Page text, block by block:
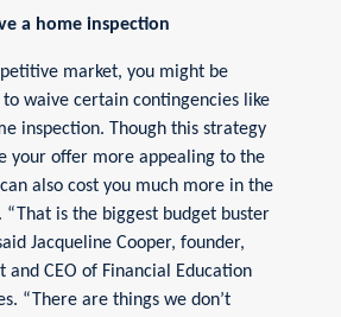
a home inspection
market, you might be
waive certain contingencies like
inspection. Though this strategy
your offer more appealing to the
also cost you much more in the
“That is the biggest budget buster
Jacqueline Cooper, founder,
and CEO of Financial Education
“There are things we don’t